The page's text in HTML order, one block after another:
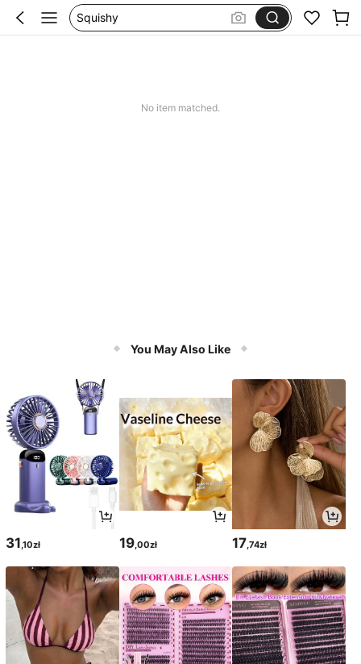
Set 2 Piece Set Women
No item matched.
You May Also Like
31 ,10zł 19,00zł 17 ,74zł